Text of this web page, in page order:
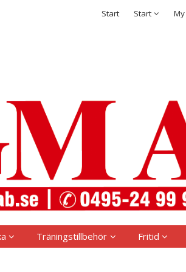
Start Start
Remember me
Forgot your password?
Create new account
Träningstillbehör Fritid